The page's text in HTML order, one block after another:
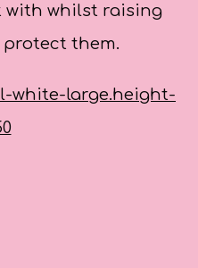
with whilst raising
them.